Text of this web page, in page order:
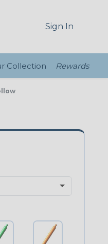
Sign In
Collection Rewards